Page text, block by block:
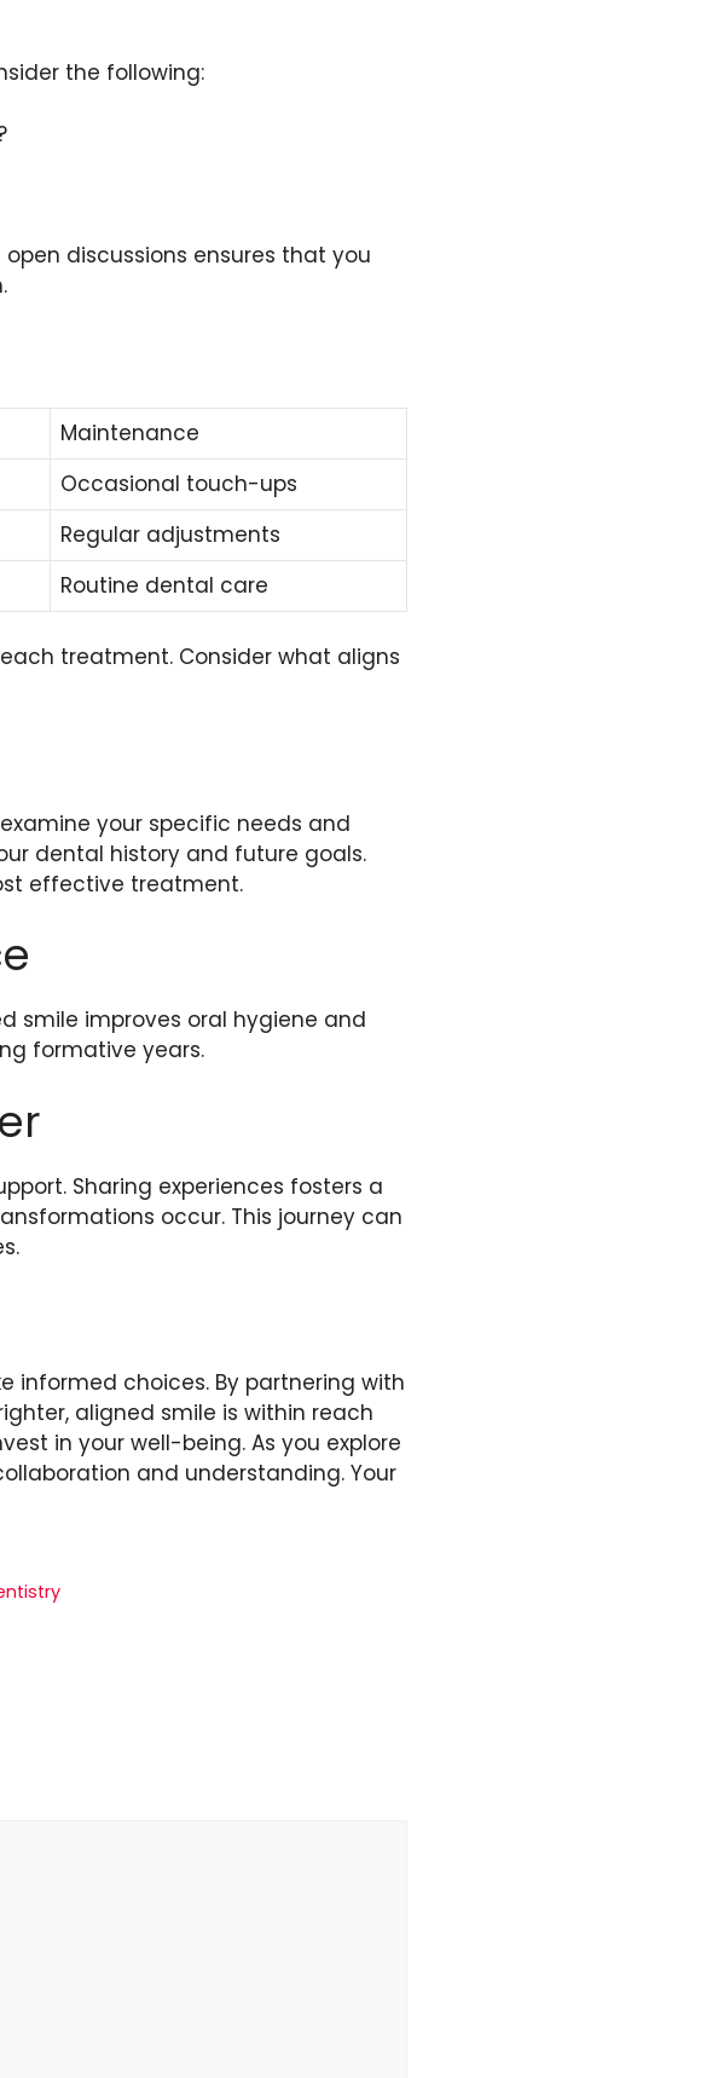
the following:
discussions ensures that you
Maintenance
Occasional touch-ups
Regular adjustments
Routine dental care
treatment. Consider what aligns
your specific needs and
dental history and future goals.
effective treatment.
smile improves oral hygiene and
formative years.
Sharing experiences fosters a
occur. This journey can
informed choices. By partnering with
aligned smile is within reach
in your well-being. As you explore
and understanding. Your